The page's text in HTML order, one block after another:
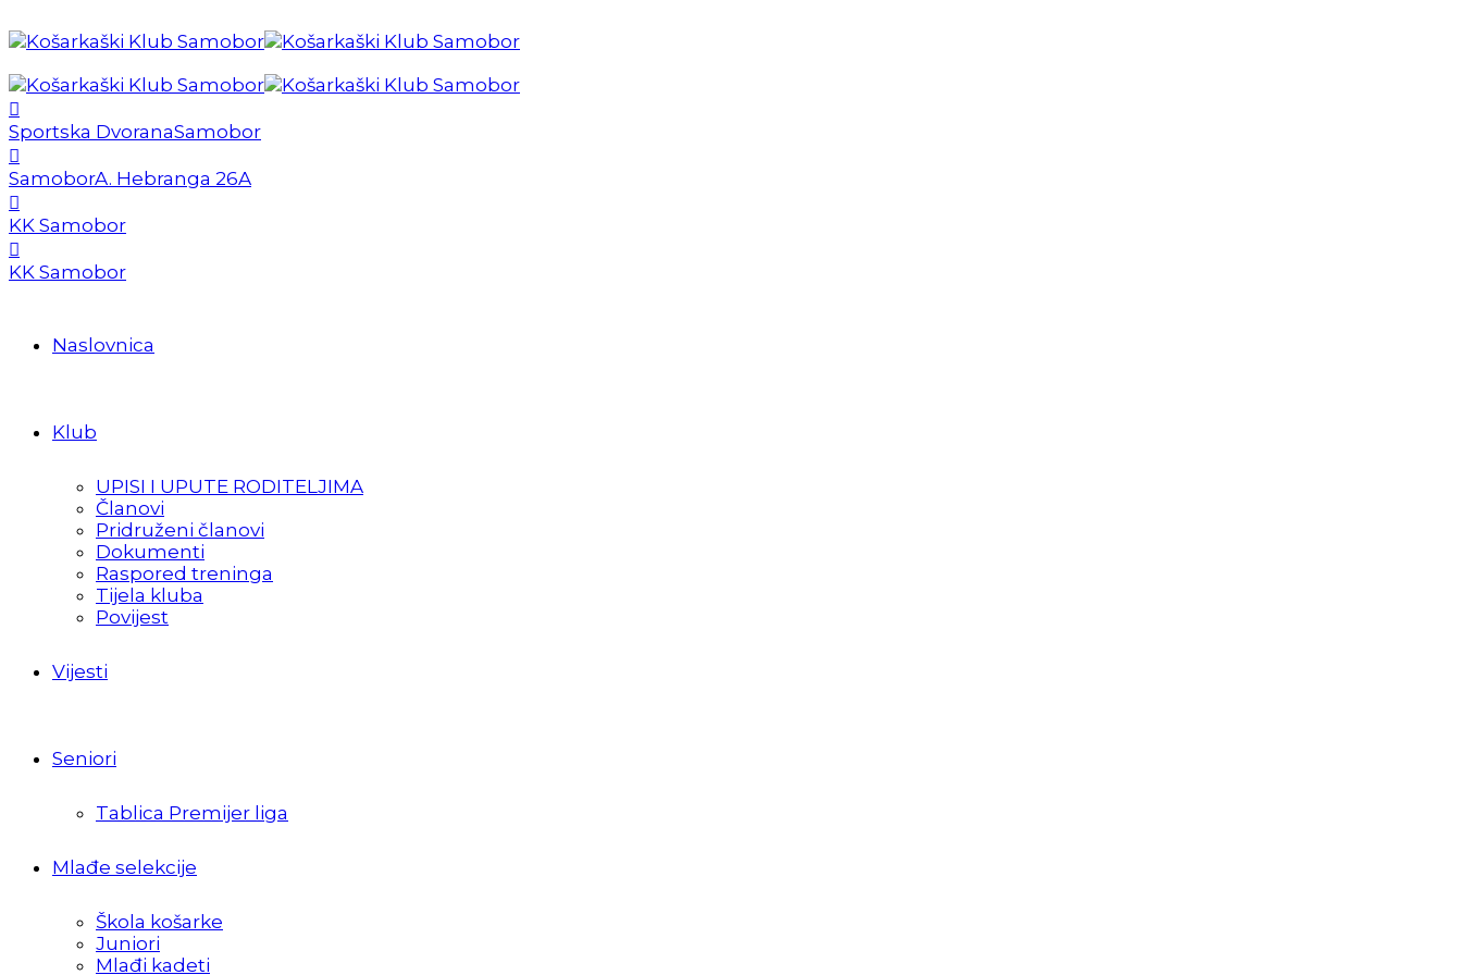
Sportska DvoranaSamobor
SamoborA. Hebranga 26A
KK Samobor
KK Samobor
Naslovnica
Klub
UPISI I UPUTE RODITELJIMA
Članovi
Pridruženi članovi
Dokumenti
Raspored treninga
Tijela kluba
Povijest
Vijesti
Seniori
Tablica Premijer liga
Mlađe selekcije
Škola košarke
Juniori
Mlađi kadeti